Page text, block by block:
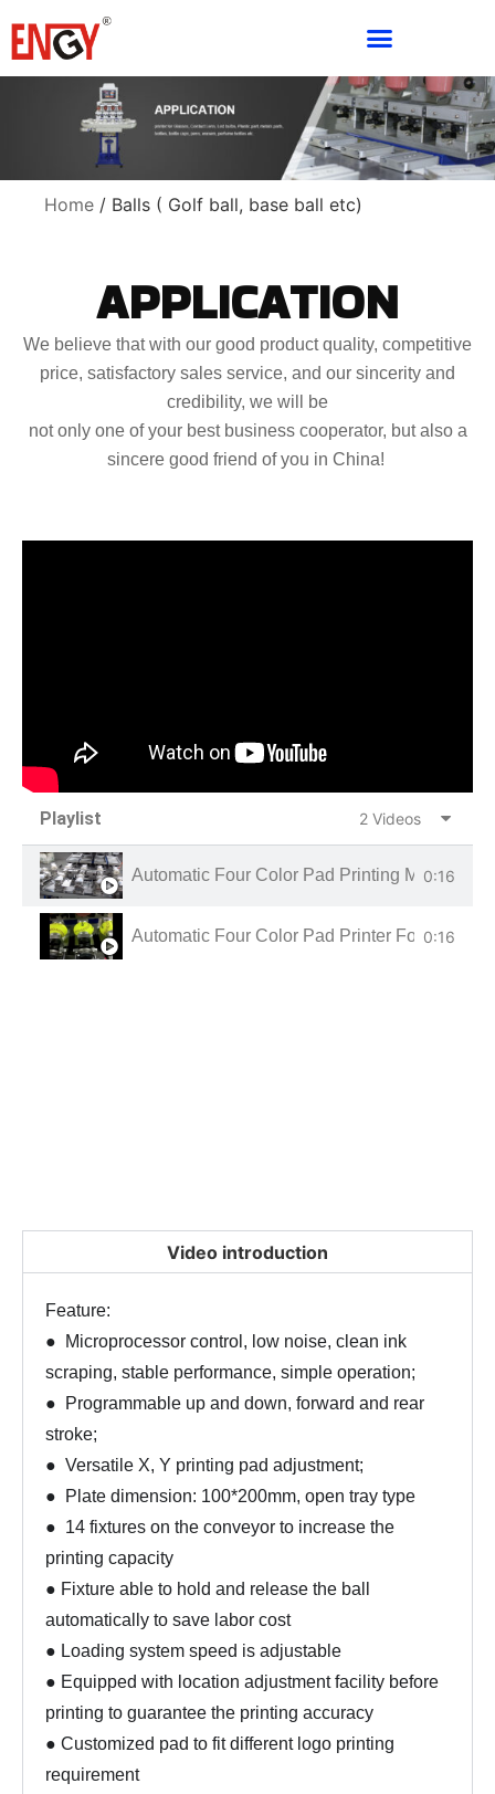
Home / Balls ( Golf ball, base ball etc)
APPLICATION
We believe that with our good product quality, competitive
price, satisfactory sales service, and our sincerity and
credibility, we will be
not only one of your best business cooperator, but also a
sincere good friend of you in China!
Playlist 2 Videos
Automatic Four Color Pad Printing Machine
0:16
Automatic Four Color Pad Printer For Base
0:16
Video introduction
Feature:
● Microprocessor control, low noise, clean ink
scraping, stable performance, simple operation;
● Programmable up and down, forward and rear
stroke;
● Versatile X, Y printing pad adjustment;
● Plate dimension: 100*200mm, open tray type
● 14 fixtures on the conveyor to increase the
printing capacity
● Fixture able to hold and release the ball
automatically to save labor cost
● Loading system speed is adjustable
● Equipped with location adjustment facility before
printing to guarantee the printing accuracy
● Customized pad to fit different logo printing
requirement